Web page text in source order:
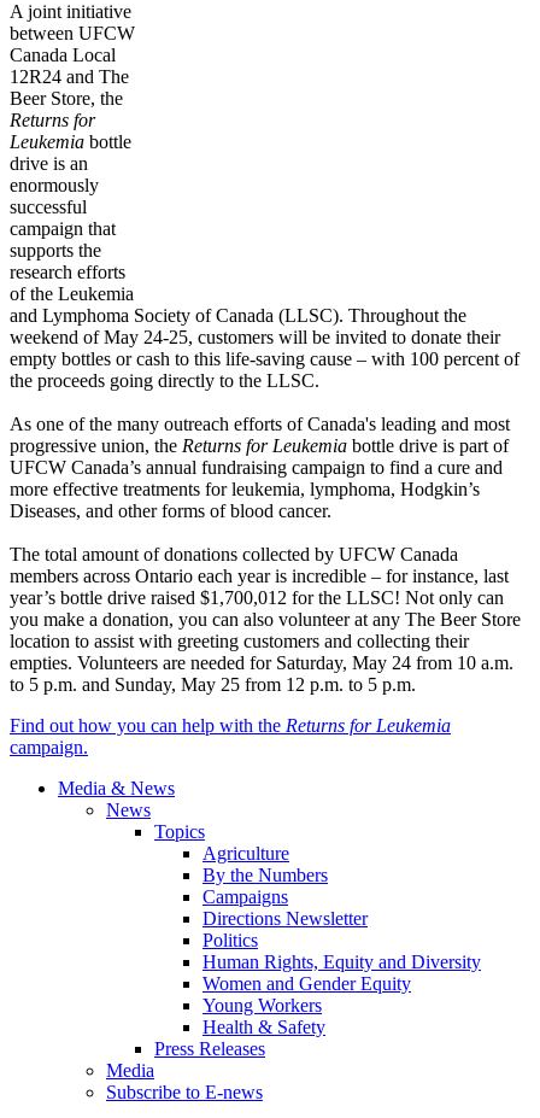
A joint initiative
between UFCW
Canada Local
12R24 and The
Beer Store, the
Returns for
Leukemia bottle
drive is an
enormously
successful
campaign that
supports the
research efforts
of the Leukemia
and Lymphoma Society of Canada (LLSC). Throughout the
weekend of May 24-25, customers will be invited to donate their
empty bottles or cash to this life-saving cause – with 100 percent of
the proceeds going directly to the LLSC.
As one of the many outreach efforts of Canada's leading and most
progressive union, the Returns for Leukemia bottle drive is part of
UFCW Canada’s annual fundraising campaign to find a cure and
more effective treatments for leukemia, lymphoma, Hodgkin’s
Diseases, and other forms of blood cancer.
The total amount of donations collected by UFCW Canada
members across Ontario each year is incredible – for instance, last
year’s bottle drive raised $1,700,012 for the LLSC! Not only can
you make a donation, you can also volunteer at any The Beer Store
location to assist with greeting customers and collecting their
empties. Volunteers are needed for Saturday, May 24 from 10 a.m.
to 5 p.m. and Sunday, May 25 from 12 p.m. to 5 p.m.
Find out how you can help with the Returns for Leukemia
campaign.
Media & News
News
Topics
Agriculture
By the Numbers
Campaigns
Directions Newsletter
Politics
Human Rights, Equity and Diversity
Women and Gender Equity
Young Workers
Health & Safety
Press Releases
Media
Subscribe to E-news